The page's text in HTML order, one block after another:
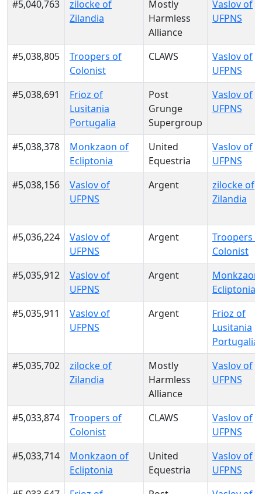
#5,040,763
zilocke of
Zilandia
Mostly
Harmless
Alliance
Vaslov of
UFPNS
#5,038,805
Troopers of
Colonist
CLAWS
Vaslov of
UFPNS
#5,038,691
Frioz of
Lusitania
Portugalia
Post
Grunge
Supergroup
Vaslov of
UFPNS
#5,038,378
Monkzaon of
Ecliptonia
United
Equestria
Vaslov of
UFPNS
#5,038,156
Vaslov of
UFPNS
Argent
zilocke of
Zilandia
#5,036,224
Vaslov of
UFPNS
Argent
Troopers
Colonist
#5,035,912
Vaslov of
UFPNS
Argent
Ecliptonia
#5,035,911
Vaslov of
UFPNS
Argent
Frioz of
Lusitania
Portugalia
#5,035,702
zilocke of
Zilandia
Mostly
Harmless
Alliance
Vaslov of
UFPNS
#5,033,874
Troopers of
Colonist
CLAWS
Vaslov of
UFPNS
#5,033,714
Monkzaon of
Ecliptonia
United
Equestria
Vaslov of
UFPNS